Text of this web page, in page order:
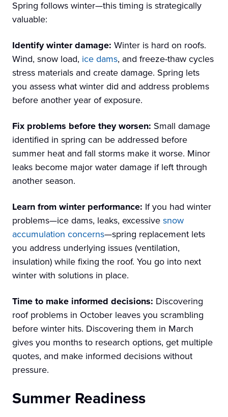
Spring follows winter—this timing is strategically
valuable:
Identify winter damage: Winter is hard on roofs.
Wind, snow load, ice dams, and freeze-thaw cycles
stress materials and create damage. Spring lets
you assess what winter did and address problems
before another year of exposure.
Fix problems before they worsen: Small damage
identified in spring can be addressed before
summer heat and fall storms make it worse. Minor
leaks become major water damage if left through
another season.
Learn from winter performance: If you had winter
problems—ice dams, leaks, excessivesnow
accumulation concerns—spring replacement lets
you address underlying issues (ventilation,
insulation) while fixing the roof. You go into next
winter with solutions in place.
Time to make informed decisions: Discovering
roof problems in October leaves you scrambling
before winter hits. Discovering them in March
gives you months to research options, get multiple
quotes, and make informed decisions without
pressure.
Summer Readiness